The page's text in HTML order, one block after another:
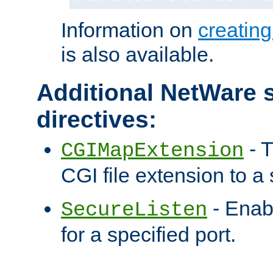
Information on
is also available.
Additional NetWare
directives:
CGIMapExtension -
CGI file extension to a
SecureListen -
for a specified port.